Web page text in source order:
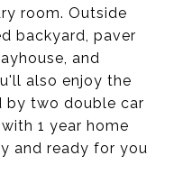
room. Outside
backyard, paver
and
also enjoy the
by two double car
1 year home
and ready for you